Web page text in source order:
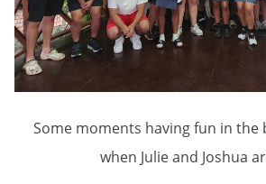
Some moments having fun in the
when Julie and Joshua